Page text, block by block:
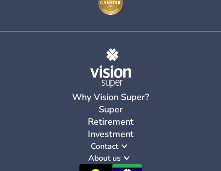
Why Vision Super?
Super
Retirement
Investment
Contact
About us